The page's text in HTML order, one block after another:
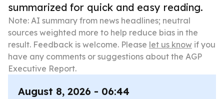
summarized for quick and easy reading.
Note: AI summary from news headlines; neutral
sources weighted more to help reduce bias in the
result. Feedback is welcome. Please let us know if you
have any comments or suggestions about the AGP
Executive Report.
August 8, 2026 - 06:44